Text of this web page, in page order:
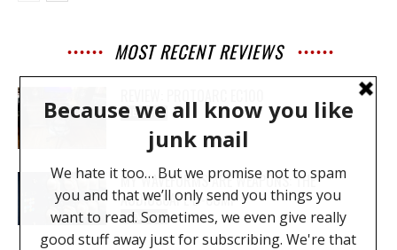
MOST RECENT REVIEWS
REVIEWS
MY WAVEFORMS ARE WEAPONS: THE
AUDIOSCAPE D-COMP
REVIEWS